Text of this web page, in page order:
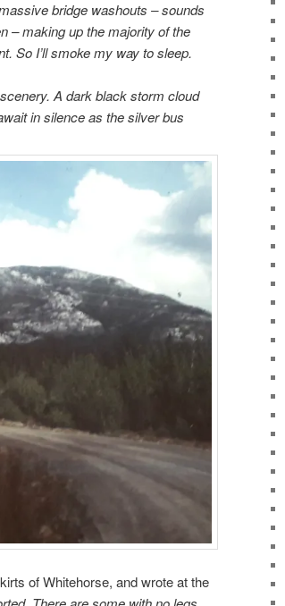
bridge washouts – sounds
– making up the majority of the
So I’ll smoke my way to sleep.
A dark black storm cloud
in silence as the silver bus
of Whitehorse, and wrote at the